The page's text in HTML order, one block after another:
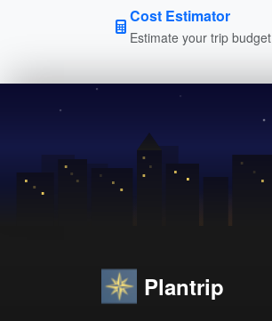
Cost Estimator
Estimate your trip budget
Plantrip